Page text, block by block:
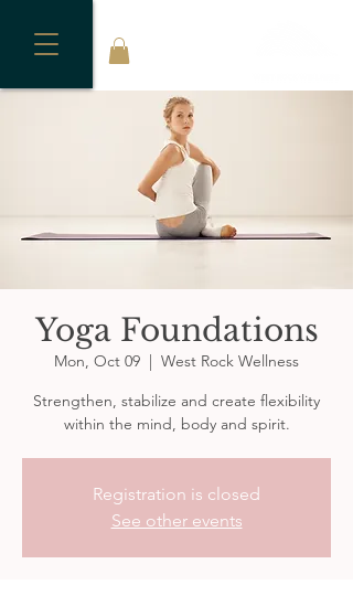
Yoga Foundations
Mon, Oct 09
  |
West Rock Wellness
Strengthen, stabilize and create flexibility
within the mind, body and spirit.
Registration is closed
See other events